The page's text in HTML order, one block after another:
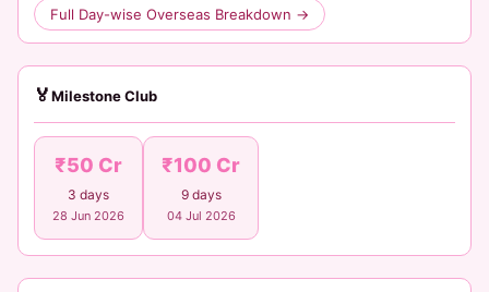
Full Day-wise Overseas Breakdown →
🏅Milestone Club
₹50 Cr
3 days
28 Jun 2026
₹100 Cr
9 days
04 Jul 2026